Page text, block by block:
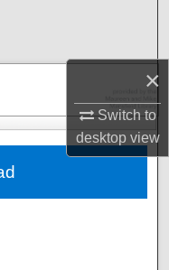
×
Switch to
desktopview
Network™